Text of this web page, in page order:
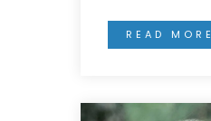
READ MORE